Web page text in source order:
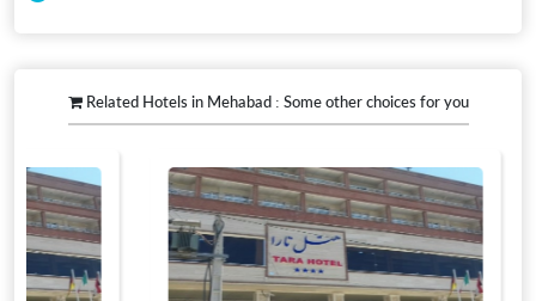
Related Hotels in Mehabad : Some other choices for you